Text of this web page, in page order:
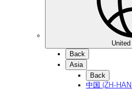
Back
Asia
Back
中国 (ZH-